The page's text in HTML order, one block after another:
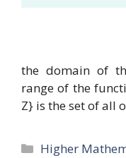
the domain of
range of the
Z} is the set of all
Categories
Higher